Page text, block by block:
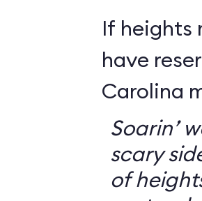
If heights
have
Carolina
Soarin’
scary
of